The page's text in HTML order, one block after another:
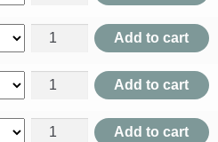
Acidum Gallicum quantity
Add to cart
Acidum Lacticum quantity
Add to cart
Acidum Muriaticum quantity
Add to cart